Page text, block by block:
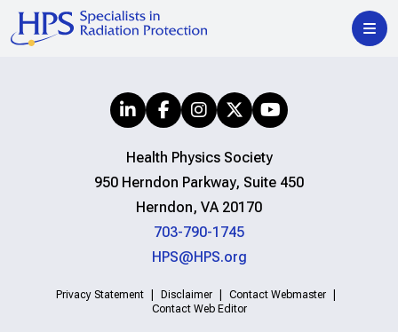
Health Physics Society
950 Herndon Parkway, Suite 450
Herndon, VA 20170
703-790-1745
HPS@HPS.org
Privacy Statement Disclaimer
Contact Webmaster
Contact Web Editor